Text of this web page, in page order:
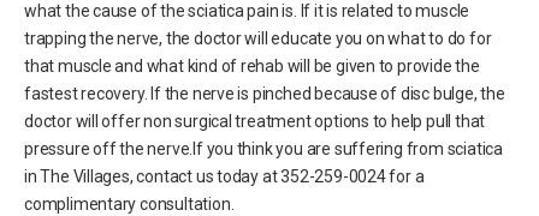
what the cause of the sciatica pain is. If it is related to muscle
trapping the nerve, the doctor will educate you on what to do for
that muscle and what kind of rehab will be given to provide the
fastest recovery. If the nerve is pinched because of disc bulge, the
doctor will offer non surgical treatment options to help pull that
pressure off the nerve.If you think you are suffering from sciatica
in The Villages, contact us today at 352-259-0024 for a
complimentary consultation.